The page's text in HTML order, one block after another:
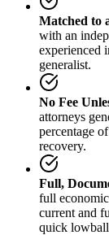
Matched to
with an
experienced
generalist.
No Fee
attorneys
percentage
recovery.
Full,
full
current and
quick